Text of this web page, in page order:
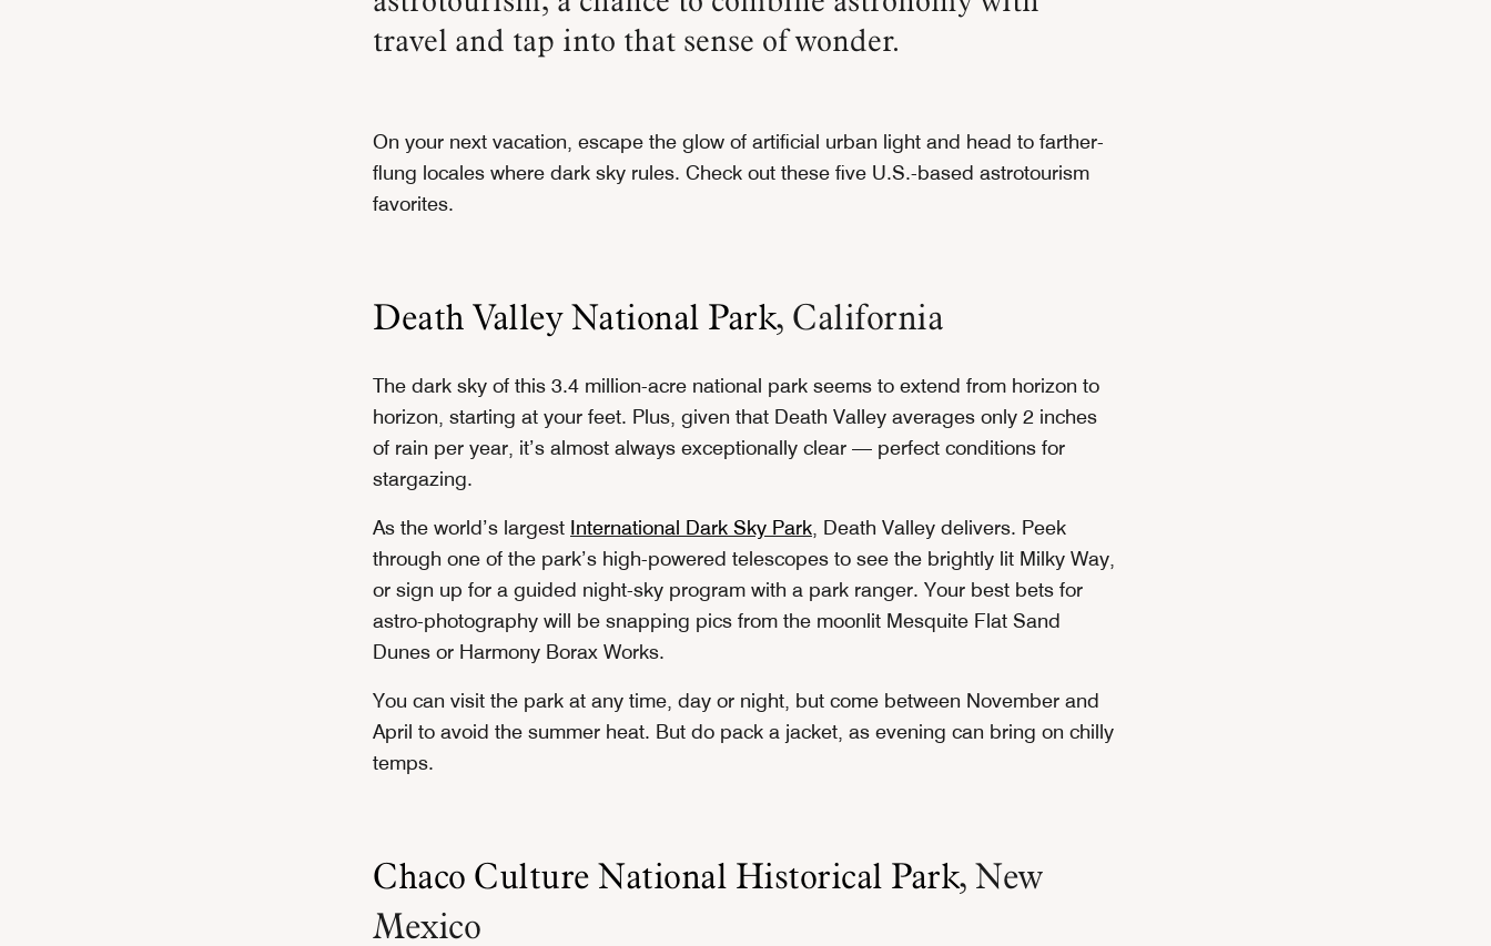
travel and tap into that sense of wonder.
On your next vacation, escape the glow of artificial urban light and head to farther-
flung locales where dark sky rules. Check out these five U.S.-based astrotourism
favorites.
Death Valley National Park, California
The dark sky of this 3.4 million-acre national park seems to extend from horizon to
horizon, starting at your feet. Plus, given that Death Valley averages only 2 inches
of rain per year, it’s almost always exceptionally clear — perfect conditions for
stargazing.
As the world’s largest International Dark Sky Park , Death Valley delivers. Peek
through one of the park’s high-powered telescopes to see the brightly lit Milky Way,
or sign up for a guided night-sky program with a park ranger. Your best bets for
astro-photography will be snapping pics from the moonlit Mesquite Flat Sand
Dunes or Harmony Borax Works.
You can visit the park at any time, day or night, but come between November and
April to avoid the summer heat. But do pack a jacket, as evening can bring on chilly
temps.
Chaco Culture National Historical Park, New
Mexico